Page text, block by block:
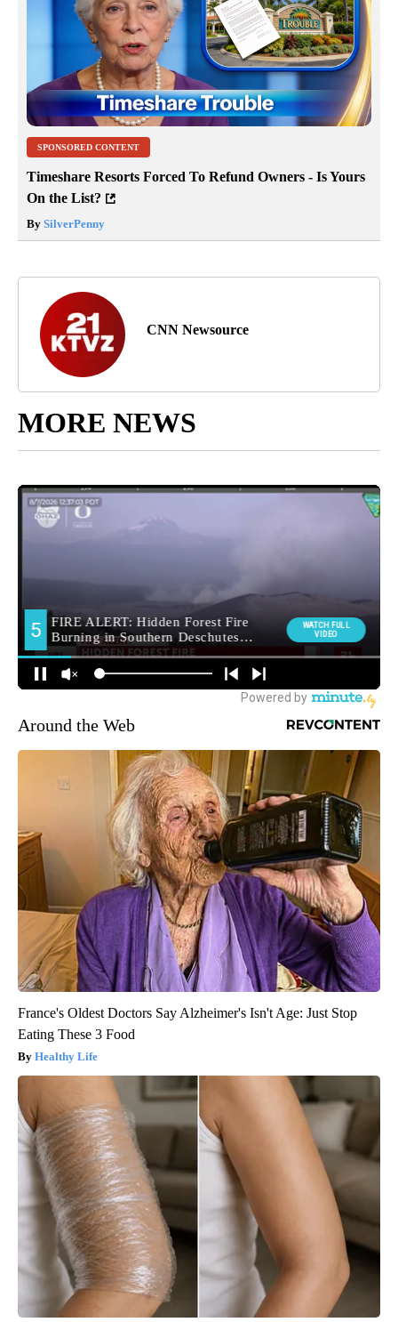
SPONSORED CONTENT
Timeshare Resorts Forced To Refund Owners - Is Yours
On the List?
By SilverPenny
CNN Newsource
MORE NEWS
Around the Web
France's Oldest Doctors Say Alzheimer's Isn't Age: Just Stop
Eating These 3 Food
Healthy Life